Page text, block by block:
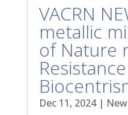
VACRN
metallic
of Nature
Dec 11, 2024|